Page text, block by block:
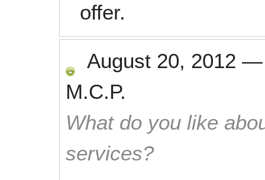
offer.
August 20, 2012
M.C.P.
What do you like
services?